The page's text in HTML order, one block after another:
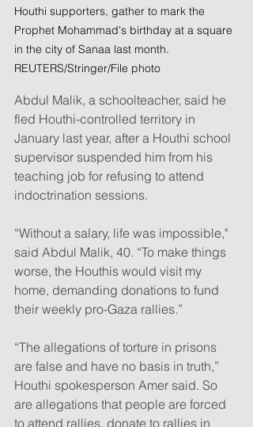
Houthi supporters, gather to mark the
Prophet Mohammad's birthday at a square
in the city of Sanaa last month.
REUTERS/Stringer/File photo
Abdul Malik, a schoolteacher, said he
fled Houthi-controlled territory in
January last year, after a Houthi school
supervisor suspended him from his
teaching job for refusing to attend
indoctrination sessions.
“Without a salary, life was impossible,"
said Abdul Malik, 40. “To make things
worse, the Houthis would visit my
home, demanding donations to fund
their weekly pro-Gaza rallies.”
“The allegations of torture in prisons
are false and have no basis in truth,”
Houthi spokesperson Amer said. So
are allegations that people are forced
to attend rallies, donate to rallies in